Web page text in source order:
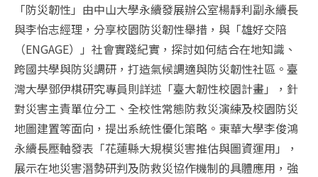
「防災韌性」由中山大學永續發展辦公室楊靜利副永續長
與李怡志經理，分享校園防災韌性舉措，與「雄好交陪
（ENGAGE）」社會實踐紀實，探討如何結合在地知識、
跨國共學與防災調研，打造氣候調適與防災韌性社區。臺
灣大學鄧伊棋研究專員則詳述「臺大韌性校園計畫」，針
對災害主責單位分工、全校性常態防救災演練及校園防災
地圖建置等面向，提出系統性優化策略。東華大學李俊鴻
永續長壓軸發表「花蓮縣大規模災害推估與圖資運用」，
展示在地災害潛勢研判及防救災協作機制的具體應用，強